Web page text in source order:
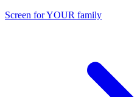
Screen for YOUR family